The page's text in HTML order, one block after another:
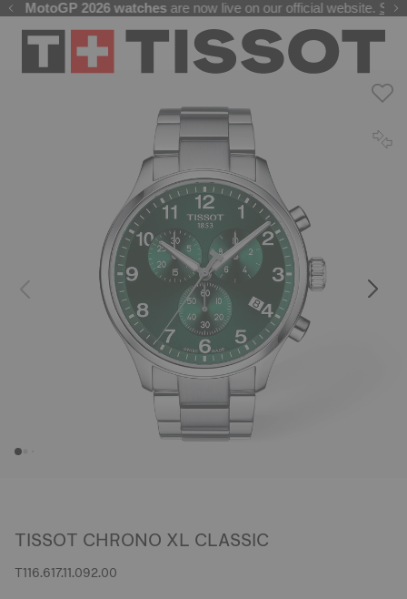
Welcome to the Official Website of Tissot India !
MotoGP 2026 watchesare now live on our official website.Shop
Free delivery on all orders. Secure payments by card or
TISSOT CHRONO XL CLASSIC
T116.617.11.092.00